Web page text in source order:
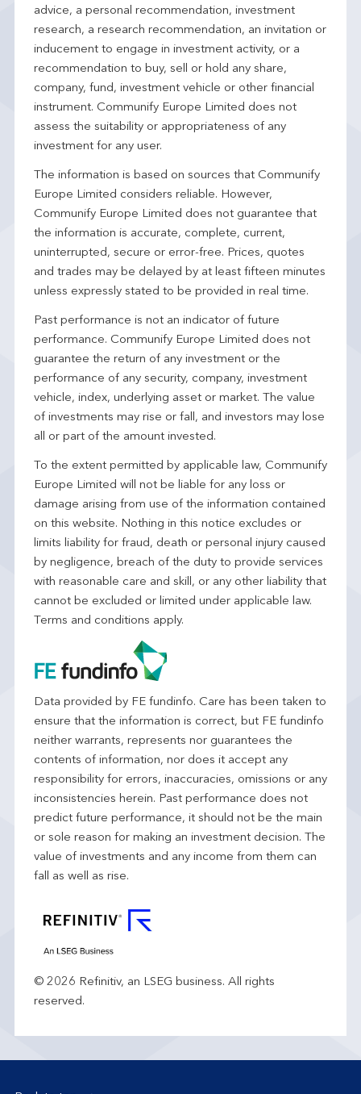
advice, a personal recommendation, investment
research, a research recommendation, an invitation or
inducement to engage in investment activity, or a
recommendation to buy, sell or hold any share,
company, fund, investment vehicle or other financial
instrument. Communify Europe Limited does not
assess the suitability or appropriateness of any
investment for any user.
The information is based on sources that Communify
Europe Limited considers reliable. However,
Communify Europe Limited does not guarantee that
the information is accurate, complete, current,
uninterrupted, secure or error-free. Prices, quotes
and trades may be delayed by at least fifteen minutes
unless expressly stated to be provided in real time.
Past performance is not an indicator of future
performance. Communify Europe Limited does not
guarantee the return of any investment or the
performance of any security, company, investment
vehicle, index, underlying asset or market. The value
of investments may rise or fall, and investors may lose
all or part of the amount invested.
To the extent permitted by applicable law, Communify
Europe Limited will not be liable for any loss or
damage arising from use of the information contained
on this website. Nothing in this notice excludes or
limits liability for fraud, death or personal injury caused
by negligence, breach of the duty to provide services
with reasonable care and skill, or any other liability that
cannot be excluded or limited under applicable law.
Terms and conditions apply.
Data provided by FE fundinfo. Care has been taken to
ensure that the information is correct, but FE fundinfo
neither warrants, represents nor guarantees the
contents of information, nor does it accept any
responsibility for errors, inaccuracies, omissions or any
inconsistencies herein. Past performance does not
predict future performance, it should not be the main
or sole reason for making an investment decision. The
value of investments and any income from them can
fall as well as rise.
© 2026 Refinitiv, an LSEG business. All rights
reserved.